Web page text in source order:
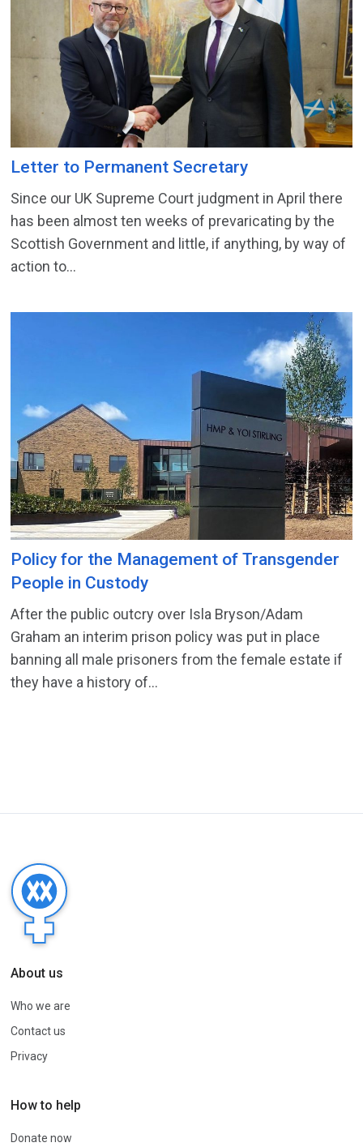
Letter to Permanent Secretary
Since our UK Supreme Court judgment in April there
has been almost ten weeks of prevaricating by the
Scottish Government and little, if anything, by way of
action to...
Policy for the Management of Transgender
People in Custody
After the public outcry over Isla Bryson/Adam
Graham an interim prison policy was put in place
banning all male prisoners from the female estate if
they have a history of...
About us
Who we are
Contact us
Privacy
How to help
Donate now